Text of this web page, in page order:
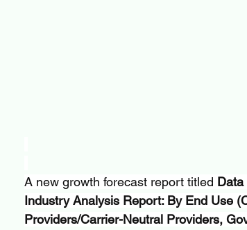
A new growth forecast report titled Data
Industry Analysis Report: By End Use
Providers/Carrier-Neutral Providers,